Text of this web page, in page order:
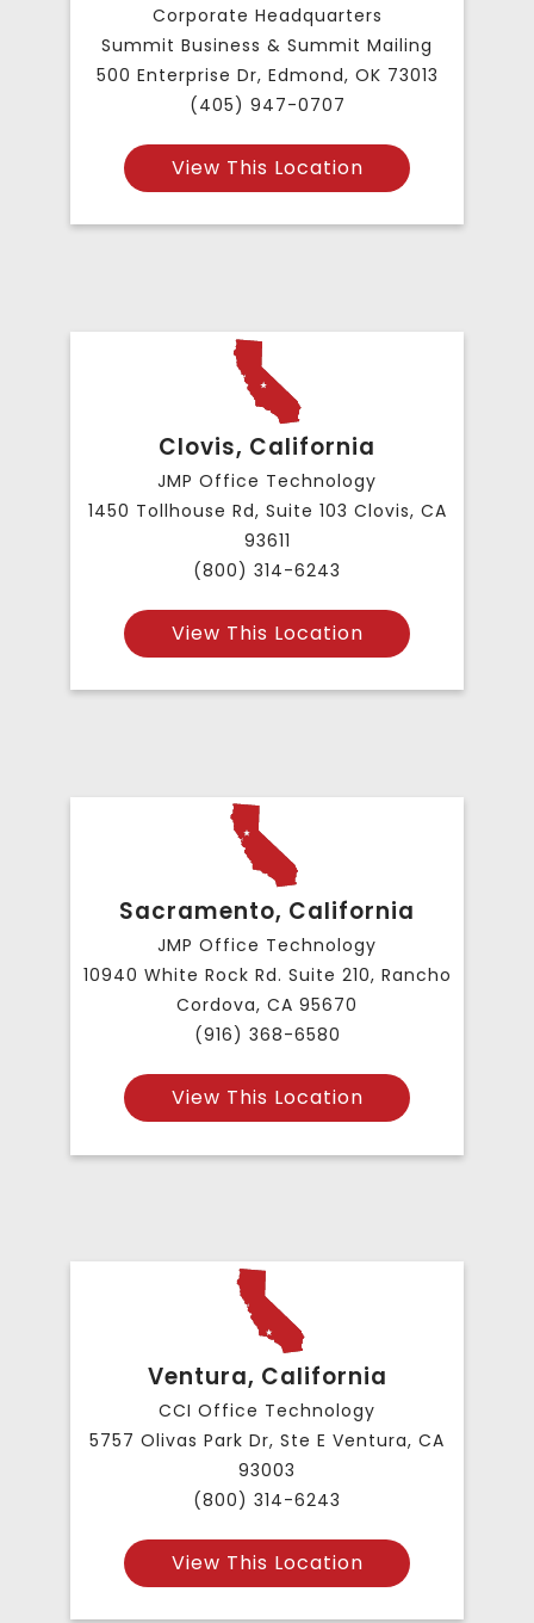
Corporate Headquarters
Summit Business & Summit Mailing
500 Enterprise Dr, Edmond, OK 73013
(405) 947-0707
View This Location
Clovis, California
JMP Office Technology
1450 Tollhouse Rd, Suite 103 Clovis, CA
93611
(800) 314-6243
View This Location
Sacramento, California
JMP Office Technology
10940 White Rock Rd. Suite 210, Rancho
Cordova, CA 95670
(916) 368-6580
View This Location
Ventura, California
CCI Office Technology
5757 Olivas Park Dr, Ste E Ventura, CA
93003
(800) 314-6243
View This Location